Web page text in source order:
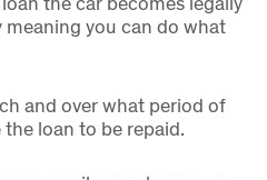
you can do what
and over what period of
loan to be repaid.